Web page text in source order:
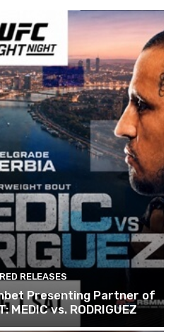
RELEASES
Presenting Partner of
MEDIC vs. RODRIGUEZ